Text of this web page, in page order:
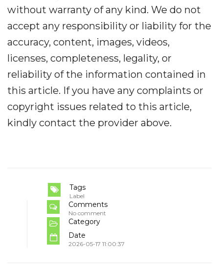
without warranty of any kind. We do not
accept any responsibility or liability for the
accuracy, content, images, videos,
licenses, completeness, legality, or
reliability of the information contained in
this article. If you have any complaints or
copyright issues related to this article,
kindly contact the provider above.
Tags
Label
Comments
No comment
Category
Date
2026-05-17 11:00:37